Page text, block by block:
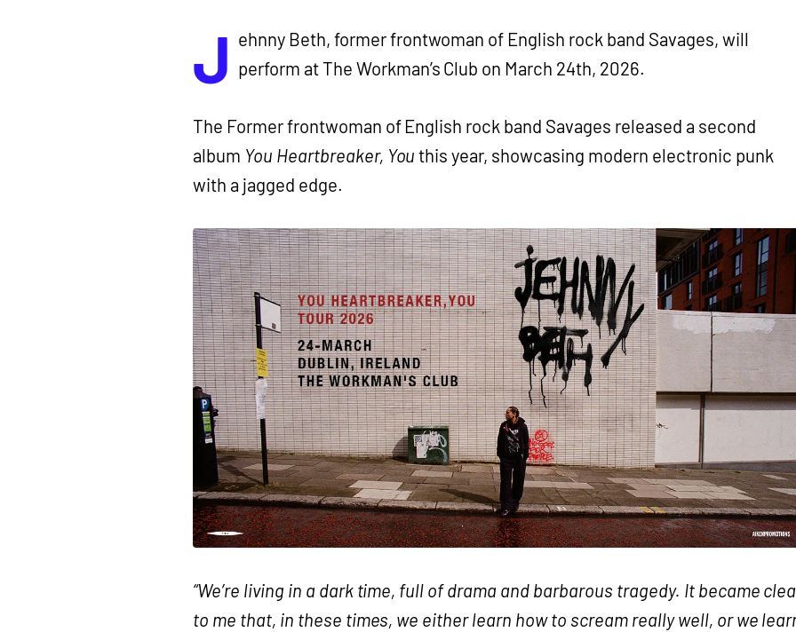
J ehnny Beth, former frontwoman of English rock band Savages, will
perform at The Workman’s Club on March 24th, 2026.
The Former frontwoman of English rock band Savages released a second
album You Heartbreaker, You this year, showcasing modern electronic punk
with a jagged edge.
“We’re living in a dark time, full of drama and barbarous tragedy. It became
to me that, in these times, we either learn how to scream really well, or we